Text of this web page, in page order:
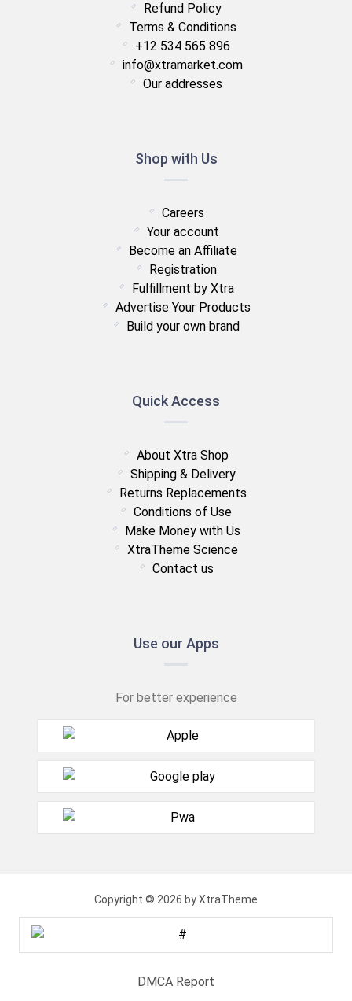
Refund Policy
Terms & Conditions
+12 534 565 896
info@xtramarket.com
Our addresses
Shop with Us
Careers
Your account
Become an Affiliate
Registration
Fulfillment by Xtra
Advertise Your Products
Build your own brand
Quick Access
About Xtra Shop
Shipping & Delivery
Returns Replacements
Conditions of Use
Make Money with Us
XtraTheme Science
Contact us
Use our Apps
For better experience
Copyright © 2026 by XtraTheme
DMCA Report